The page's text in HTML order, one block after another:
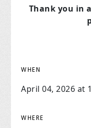
Thank you in
WHEN
April 04, 2026 at
WHERE